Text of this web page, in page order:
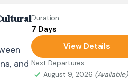
and
Duration
7 Days
View Details
Next Departures
August 9, 2026 (Available)